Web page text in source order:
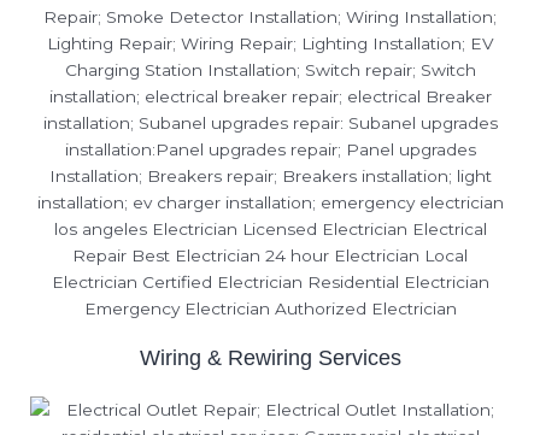
Wiring & Rewiring Services